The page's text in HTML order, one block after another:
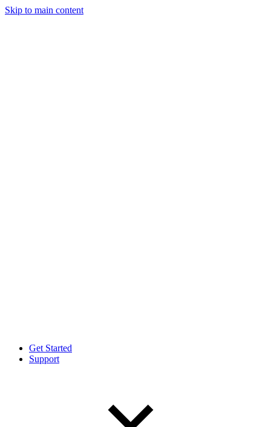
Skip to main content
Get Started
Support